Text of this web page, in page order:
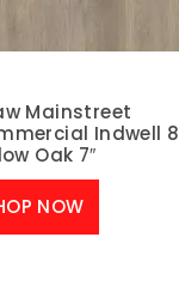
Mainstreet
Indwell 8
Oak 7″
NOW